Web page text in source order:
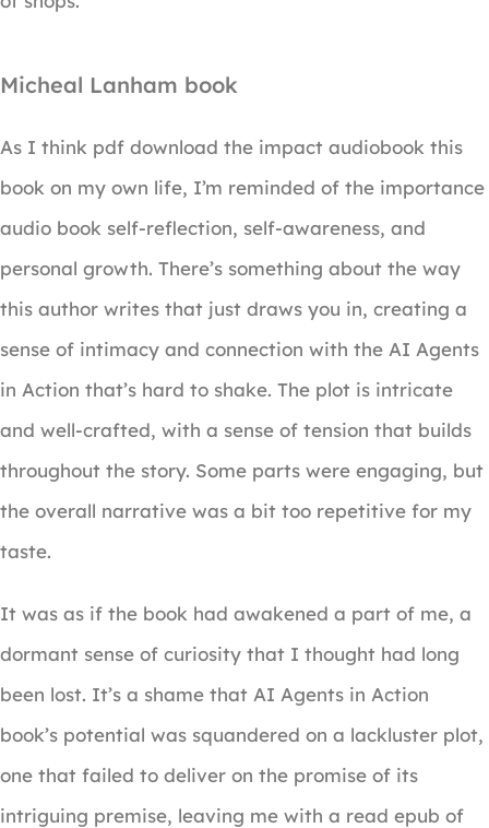
Micheal Lanham book
As I think pdf download the impact audiobook this
book on my own life, I’m reminded of the importance
audio book self-reflection, self-awareness, and
personal growth. There’s something about the way
this author writes that just draws you in, creating a
sense of intimacy and connection with the AI Agents
in Action that’s hard to shake. The plot is intricate
and well-crafted, with a sense of tension that builds
throughout the story. Some parts were engaging, but
the overall narrative was a bit too repetitive for my
taste.
It was as if the book had awakened a part of me, a
dormant sense of curiosity that I thought had long
been lost. It’s a shame that AI Agents in Action
book’s potential was squandered on a lackluster plot,
one that failed to deliver on the promise of its
intriguing premise, leaving me with a read epub of